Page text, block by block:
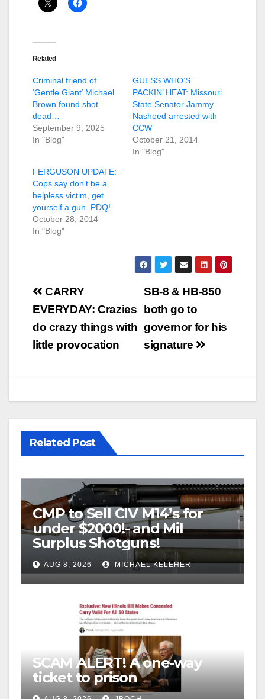
Related
Criminal friend of
‘Gentle Giant’ Michael
Brown found shot
dead…
September 9, 2025
In "Blog"
GUESS WHO’S
PACKIN’ HEAT: Missouri
State Senator Jammy
Nasheed arrested with
CCW
October 21, 2014
In "Blog"
FERGUSON UPDATE:
Cops say don’t be a
helpless victim, get
yourself a gun. PDQ!
October 28, 2014
In "Blog"
Post
navigation
SB-8 & HB-850
both go to
governor for his
signature
CARRY
EVERYDAY: Crazies
do crazy things with
little provocation
Related Post
CMP to Sell CIV M14’s for
under $2000!- and Mil
Surplus Shotguns!
AUG 8, 2026 MICHAEL KELEHER
SCAM ALERT! A one-way
ticket to prison